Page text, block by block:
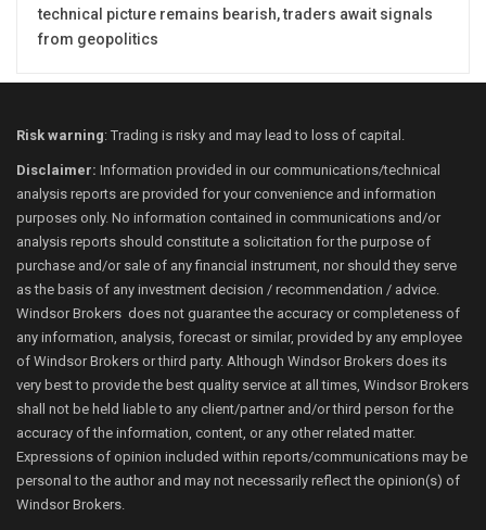
technical picture remains bearish, traders await signals
from geopolitics
Risk warning: Trading is risky and may lead to loss of capital.
Disclaimer: Information provided in our communications/technical
analysis reports are provided for your convenience and information
purposes only. No information contained in communications and/or
analysis reports should constitute a solicitation for the purpose of
purchase and/or sale of any financial instrument, nor should they serve
as the basis of any investment decision / recommendation / advice.
Windsor Brokers does not guarantee the accuracy or completeness of
any information, analysis, forecast or similar, provided by any employee
of Windsor Brokers or third party. Although Windsor Brokers does its
very best to provide the best quality service at all times, Windsor Brokers
shall not be held liable to any client/partner and/or third person for the
accuracy of the information, content, or any other related matter.
Expressions of opinion included within reports/communications may be
personal to the author and may not necessarily reflect the opinion(s) of
Windsor Brokers.